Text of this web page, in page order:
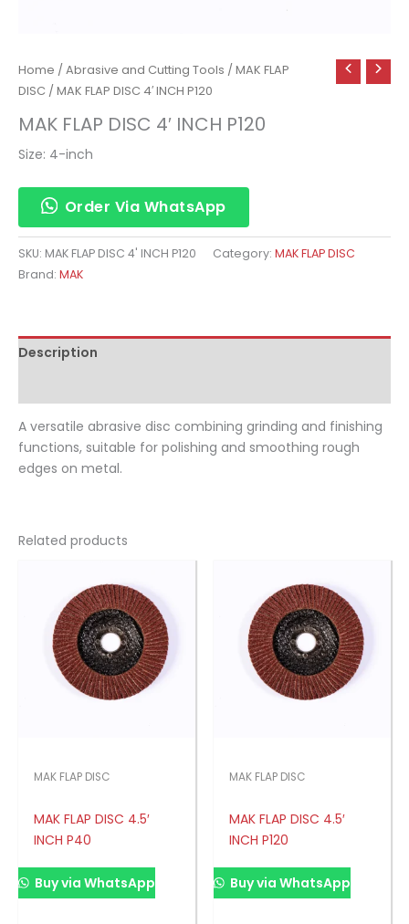
Home /Abrasive and Cutting Tools /MAK FLAP
DISC / MAK FLAP DISC 4′ INCH P120
MAK FLAP DISC 4′ INCH P120
Size: 4-inch
Order Via WhatsApp
SKU: MAK FLAP DISC 4' INCH P120 Category: MAK FLAP DISC
Brand: MAK
Description
A versatile abrasive disc combining grinding and finishing
functions, suitable for polishing and smoothing rough
edges on metal.
Related products
MAK FLAP DISC
MAK FLAP DISC 4.5′
INCH P40
Buy via WhatsApp
MAK FLAP DISC
MAK FLAP DISC 4.5′
INCH P120
Buy via WhatsApp